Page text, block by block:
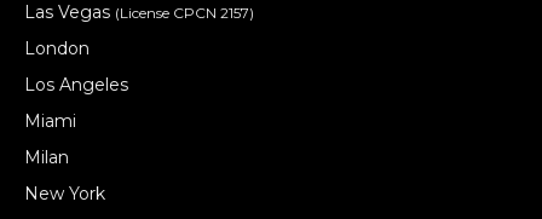
Las Vegas (License CPCN 2157)
London
Los Angeles
Miami
Milan
New York